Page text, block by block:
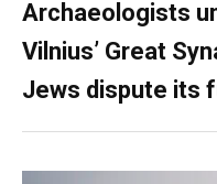
Archaeologists
Vilnius’ Great
Jews dispute its